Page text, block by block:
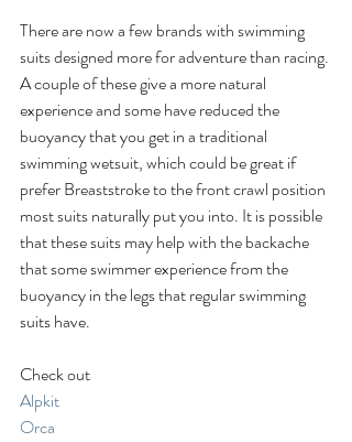
There are now a few brands with swimming
suits designed more for adventure than racing.
A couple of these give a more natural
experience and some have reduced the
buoyancy that you get in a traditional
swimming wetsuit, which could be great if
prefer Breaststroke to the front crawl position
most suits naturally put you into. It is possible
that these suits may help with the backache
that some swimmer experience from the
buoyancy in the legs that regular swimming
suits have.
Check out
Alpkit
Orca